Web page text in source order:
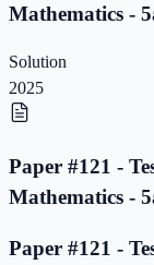
Mathematics -
Solution
2025
Paper #121 -
Mathematics -
Paper #121 -